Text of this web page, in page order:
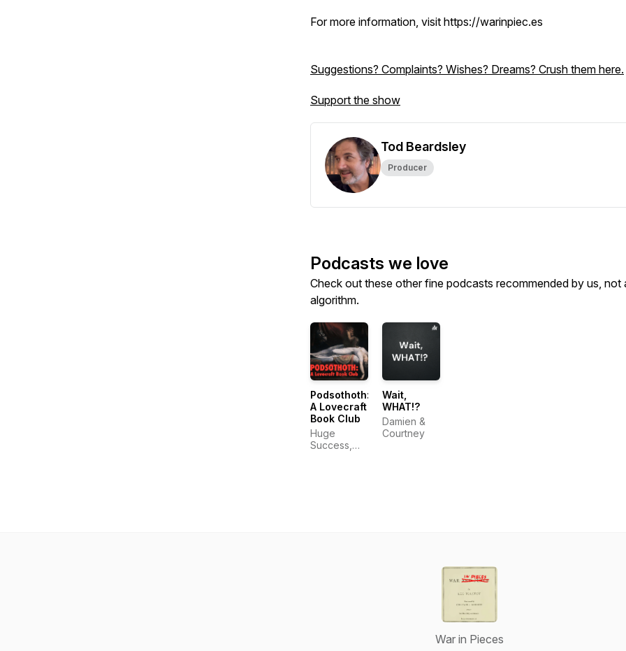
For more information, visit https://warinpiec.es
Suggestions? Complaints? Wishes? Dreams? Crush them here.
Support the show
Tod Beardsley
Producer
Podcasts we love
Check out these other fine podcasts recommended by us, not
algorithm.
Podsothoth:
A Lovecraft
Book Club
Huge
Success,
Wait,
WHAT!?
Damien &
Courtney
War in Pieces